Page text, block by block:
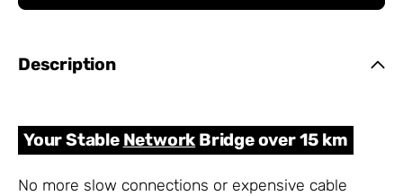
Description
Your Stable Network Bridge over 15 km
No more slow connections or expensive cable